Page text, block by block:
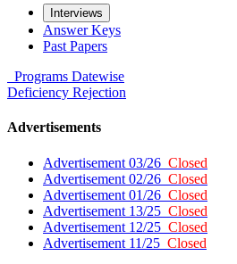
Interviews
Answer Keys
Past Papers
Programs Datewise
Deficiency Rejection
Advertisements
Advertisement 03/26 Closed
Advertisement 02/26 Closed
Advertisement 01/26 Closed
Advertisement 13/25 Closed
Advertisement 12/25 Closed
Advertisement 11/25 Closed